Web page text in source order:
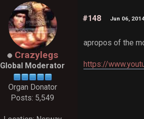
Crazylegs
Global Moderator
Organ Donator
Posts: 5,549
#148 Jun 06,
apropos of the
https://